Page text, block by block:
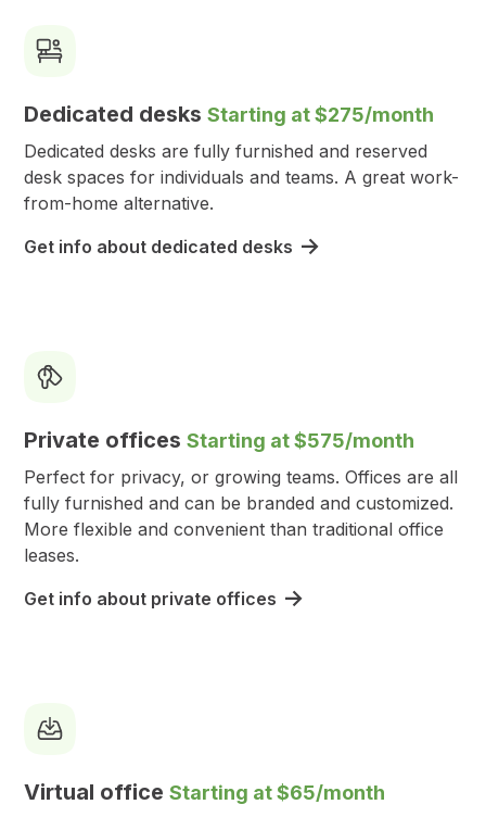
Dedicated desksStarting at $275/month
Dedicated desks are fully furnished and reserved
desk spaces for individuals and teams. A great work-
from-home alternative.
Get info about dedicated desks
Private officesStarting at $575/month
Perfect for privacy, or growing teams. Offices are all
fully furnished and can be branded and customized.
More flexible and convenient than traditional office
leases.
Get info about private offices
Virtual officeStarting at $65/month